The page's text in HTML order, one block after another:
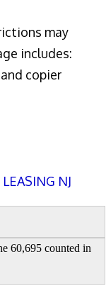
may
includes:
copier
NJ
60,695 counted in